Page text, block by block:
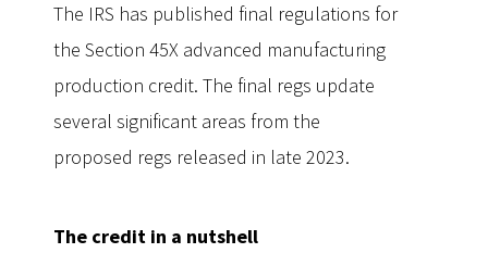
The IRS has published final regulations for
the Section 45X advanced manufacturing
production credit. The final regs update
several significant areas from the
proposed regs released in late 2023.
The credit in a nutshell